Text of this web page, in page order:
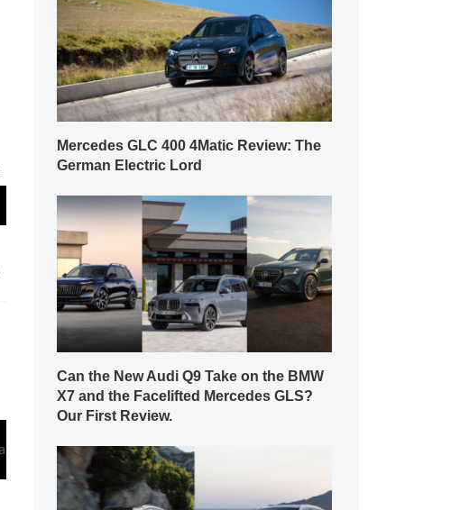
Mercedes GLC 400 4Matic Review: The
German Electric Lord
Can the New Audi Q9 Take on the BMW
X7 and the Facelifted Mercedes GLS?
Our First Review.